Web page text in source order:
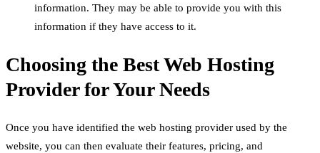
information. They may be able to provide you with this
information if they have access to it.
Choosing the Best Web Hosting
Provider for Your Needs
Once you have identified the web hosting provider used by the
website, you can then evaluate their features, pricing, and